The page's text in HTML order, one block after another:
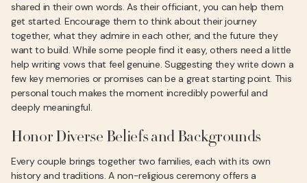
shared in their own words. As their officiant, you can help them
get started. Encourage them to think about their journey
together, what they admire in each other, and the future they
want to build. While some people find it easy, others need a little
help writing vows that feel genuine. Suggesting they write down a
few key memories or promises can be a great starting point. This
personal touch makes the moment incredibly powerful and
deeply meaningful.
Honor Diverse Beliefs and Backgrounds
Every couple brings together two families, each with its own
history and traditions. A non-religious ceremony offers a